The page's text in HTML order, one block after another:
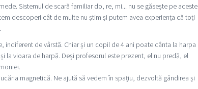
Sistemul de scară familiar do, re, mi... nu se găsește pe aceste
descoperi cât de multe nu știm și putem avea experiența că toți
indiferent de vârstă. Chiar și un copil de 4 ani poate cânta la harpa
la vioara de harpă. Deși profesorul este prezent, el nu predă, el
magnetică. Ne ajută să vedem în spațiu, dezvoltă gândirea și